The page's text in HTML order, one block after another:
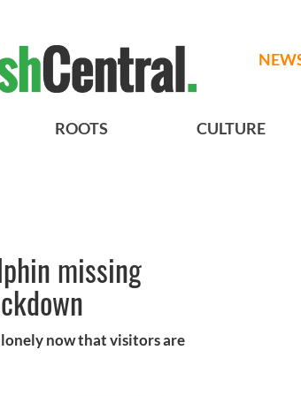
ROOTS CULTURE
missing
now that visitors are